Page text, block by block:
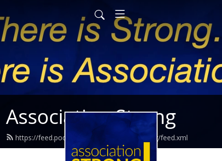
Association Strong
https://feed.podbean.com/associationstrong/feed.xml